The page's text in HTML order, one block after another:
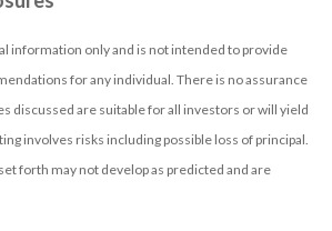
information only and is not intended to provide
for any individual. There is no assurance
discussed are suitable for all investors or will yield
involves risks including possible loss of principal.
forth may not develop as predicted and are